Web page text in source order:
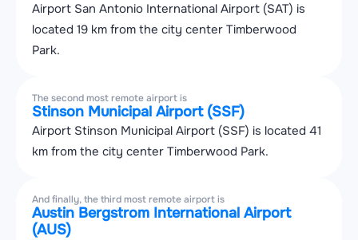
Airport San Antonio International Airport (SAT) is
located 19 km from the city center Timberwood
Park.
The second most remote airport is
Stinson Municipal Airport (SSF)
Airport Stinson Municipal Airport (SSF) is located 41
km from the city center Timberwood Park.
And finally, the third most remote airport is
Austin Bergstrom International Airport
(AUS)